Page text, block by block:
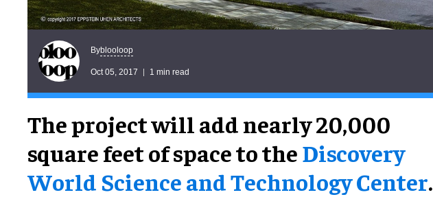
Byblooloop
Oct 05, 2017 1 min read
The project will add nearly 20,000
square feet of space to theDiscovery
World Science and Technology Center.